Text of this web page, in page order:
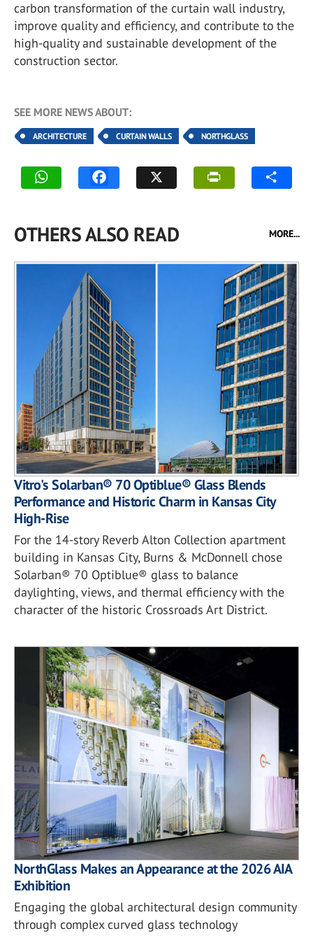
carbon transformation of the curtain wall industry,
improve quality and efficiency, and contribute to the
high-quality and sustainable development of the
construction sector.
SEE MORE NEWS ABOUT:
ARCHITECTURE CURTAIN WALLS NORTHGLASS
OTHERS ALSO READ MORE...
Vitro's Solarban® 70 Optiblue® Glass Blends
Performance and Historic Charm in Kansas City
High-Rise
For the 14-story Reverb Alton Collection apartment
building in Kansas City, Burns & McDonnell chose
Solarban® 70 Optiblue® glass to balance
daylighting, views, and thermal efficiency with the
character of the historic Crossroads Art District.
NorthGlass Makes an Appearance at the 2026 AIA
Exhibition
Engaging the global architectural design community
through complex curved glass technology